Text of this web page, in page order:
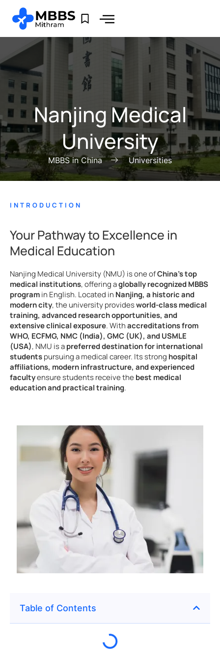
Nanjing Medical
University
MBBS in China Universities
INTRODUCTION
Your Pathway to Excellence in
Medical Education
Nanjing Medical University (NMU) is one ofChina’s top
medical institutions, offering aglobally recognized MBBS
programin English. Located in Nanjing, a historic and
modern city, the university providesworld-class medical
training, advanced research opportunities, and
extensive clinical exposure. Withaccreditations from
WHO, ECFMG, NMC (India), GMC (UK), and USMLE
(USA), NMU is apreferred destination for international
studentspursuing a medical career. Its strong hospital
affiliations, modern infrastructure, and experienced
facultyensure students receive the best medical
education and practical training.
Table of Contents